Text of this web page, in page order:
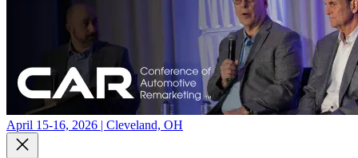
April 15-16, 2026 | Cleveland, OH